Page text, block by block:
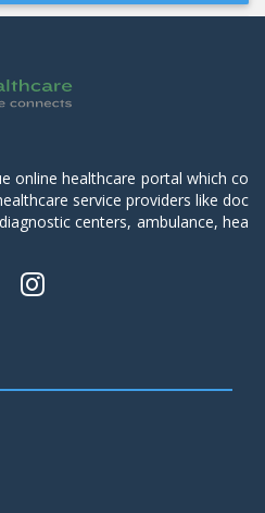
online healthcare portal which co
service providers like doc
centers, ambulance, hea